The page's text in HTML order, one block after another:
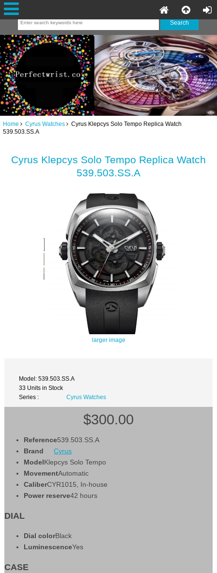
Home Cyrus Watches Cyrus Klepcys Solo Tempo Replica Watch
539.503.SS.A
Cyrus Klepcys Solo Tempo Replica Watch
539.503.SS.A
larger image
Model: 539.503.SS.A
33 Units in Stock
Series :
Cyrus Watches
$300.00
Reference539.503.SS.A
Brand
Cyrus
ModelKlepcys Solo Tempo
MovementAutomatic
CaliberCYR1015, In-house
Power reserve42 hours
DIAL
Dial colorBlack
LuminescenceYes
CASE